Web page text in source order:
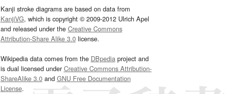
Kanji stroke diagrams are based on data from
KanjiVG, which is copyright © 2009-2012 Ulrich Apel
and released under the Creative Commons
Attribution-Share Alike 3.0license.
Wikipedia data comes from the DBpediaproject and
is dual licensed underCreative Commons Attribution-
ShareAlike 3.0and GNU Free Documentation
License.